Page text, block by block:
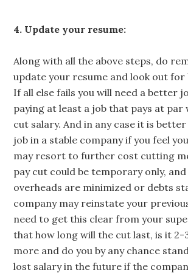
4. Update your resume:
Along with all the above steps, do
update your resume and look out
If all else fails you will need a better
paying at least a job that pays at
cut salary. And in any case it is
job in a stable company if you feel
may resort to further cost cutting
pay cut could be temporary only,
overheads are minimized or debts
company may reinstate your
need to get this clear from your
that how long will the cut last, is it
more and do you by any chance
lost salary in the future if the